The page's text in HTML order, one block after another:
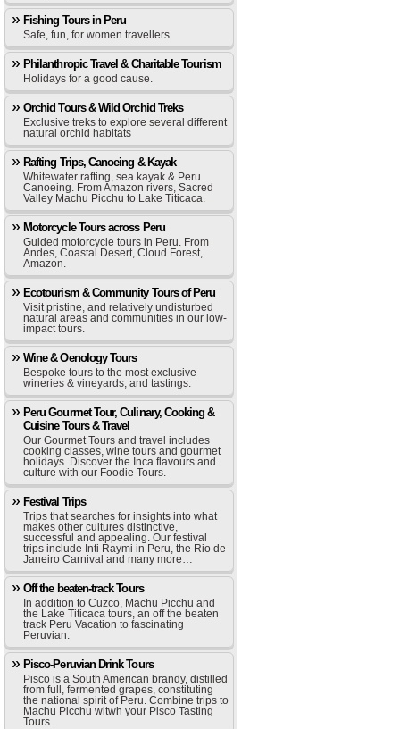
Fishing Tours in Peru
Safe, fun, for women travellers
Philanthropic Travel & Charitable Tourism
Holidays for a good cause.
Orchid Tours & Wild Orchid Treks
Exclusive treks to explore several different
natural orchid habitats
Rafting Trips, Canoeing & Kayak
Whitewater rafting, sea kayak & Peru
Canoeing. From Amazon rivers, Sacred
Valley Machu Picchu to Lake Titicaca.
Motorcycle Tours across Peru
Guided motorcycle tours in Peru. From
Andes, Coastal Desert, Cloud Forest,
Amazon.
Ecotourism & Community Tours of Peru
Visit pristine, and relatively undisturbed
natural areas and communities in our low-
impact tours.
Wine & Oenology Tours
Bespoke tours to the most exclusive
wineries & vineyards, and tastings.
Peru Gourmet Tour, Culinary, Cooking &
Cuisine Tours & Travel
Our Gourmet Tours and travel includes
cooking classes, wine tours and gourmet
holidays. Discover the Inca flavours and
culture with our Foodie Tours.
Festival Trips
Trips that searches for insights into what
makes other cultures distinctive,
successful and appealing. Our festival
trips include Inti Raymi in Peru, the Rio de
Janeiro Carnival and many more…
Off the beaten-track Tours
In addition to Cuzco, Machu Picchu and
the Lake Titicaca tours, an off the beaten
track Peru Vacation to fascinating
Peruvian.
Pisco-Peruvian Drink Tours
Pisco is a South American brandy, distilled
from full, fermented grapes, constituting
the national spirit of Peru. Combine trips to
Machu Picchu witwh your Pisco Tasting
Tours.